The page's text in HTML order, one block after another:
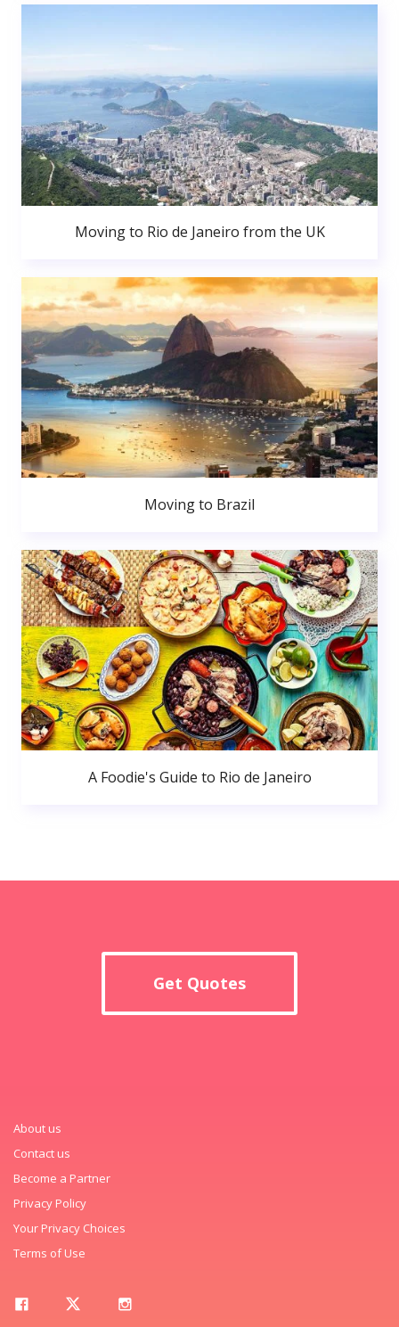
Moving to Rio de Janeiro from the UK
Moving to Brazil
A Foodie's Guide to Rio de Janeiro
Get Quotes
About us
Contact us
Become a Partner
Privacy Policy
Your Privacy Choices
Terms of Use